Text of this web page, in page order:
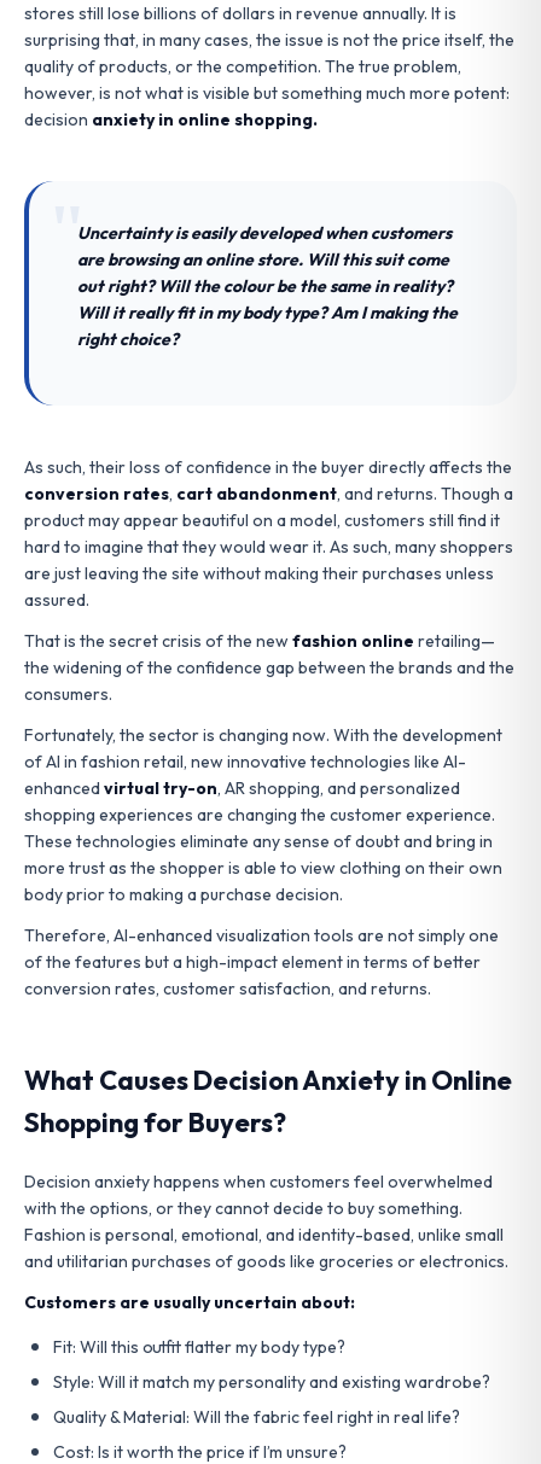
stores still lose billions of dollars in revenue annually. It is
surprising that, in many cases, the issue is not the price itself, the
quality of products, or the competition. The true problem,
however, is not what is visible but something much more potent:
decision anxiety in online shopping.
Uncertainty is easily developed when customers
are browsing an online store. Will this suit come
out right? Will the colour be the same in reality?
Will it really fit in my body type? Am I making the
right choice?
As such, their loss of confidence in the buyer directly affects the
conversion rates, cart abandonment, and returns. Though a
product may appear beautiful on a model, customers still find it
hard to imagine that they would wear it. As such, many shoppers
are just leaving the site without making their purchases unless
assured.
That is the secret crisis of the newfashion online retailing—
the widening of the confidence gap between the brands and the
consumers.
Fortunately, the sector is changing now. With the development
of AI in fashion retail, new innovative technologies like AI-
enhanced virtual try-on, AR shopping, and personalized
shopping experiences are changing the customer experience.
These technologies eliminate any sense of doubt and bring in
more trust as the shopper is able to view clothing on their own
body prior to making a purchase decision.
Therefore, AI-enhanced visualization tools are not simply one
of the features but a high-impact element in terms of better
conversion rates, customer satisfaction, and returns.
What Causes Decision Anxiety in Online
Shopping for Buyers?
Decision anxiety happens when customers feel overwhelmed
with the options, or they cannot decide to buy something.
Fashion is personal, emotional, and identity-based, unlike small
and utilitarian purchases of goods like groceries or electronics.
Customers are usually uncertain about:
Fit: Will this outfit flatter my body type?
Style: Will it match my personality and existing wardrobe?
Quality & Material: Will the fabric feel right in real life?
Cost: Is it worth the price if I’m unsure?